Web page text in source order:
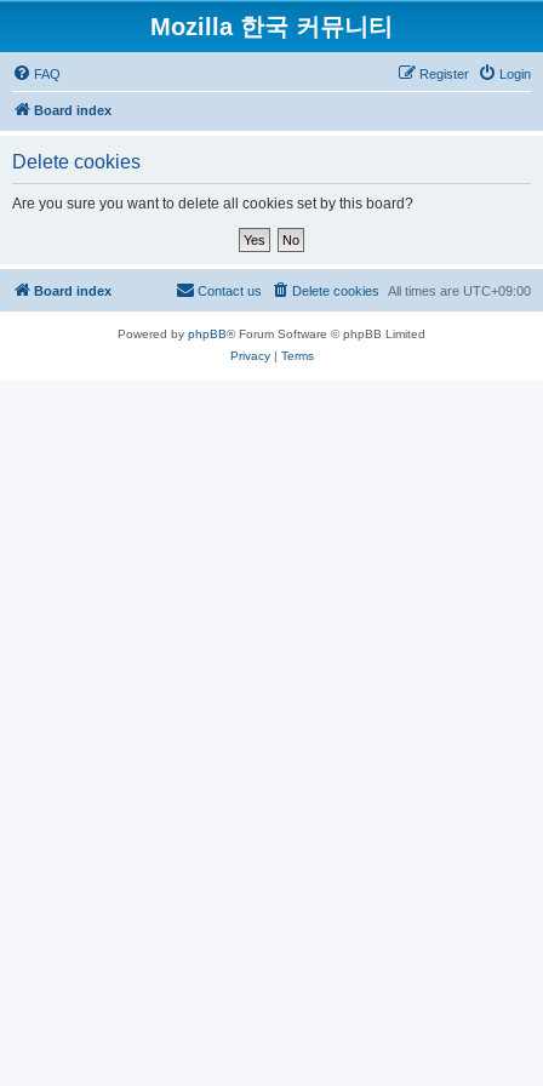
Mozilla 한국 커뮤니티
FAQ Login
Register
Board index
Delete cookies
Are you sure you want to delete all cookies set by this board?
Board index All times are UTC+09:00
Delete cookies
Contact us
Powered by phpBB® Forum Software © phpBB Limited
Privacy| Terms